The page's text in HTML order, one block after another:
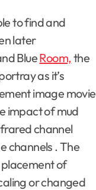
to find and
later
BlueRoom, the
as it’s
image movie
impact of mud
channel
channels . The
of
or changed